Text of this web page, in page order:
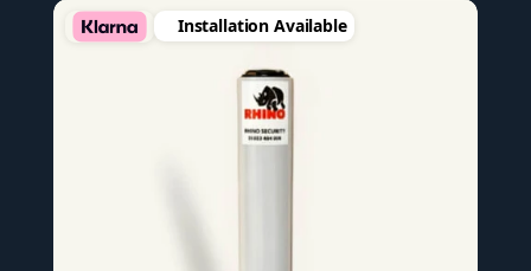
Installation Available